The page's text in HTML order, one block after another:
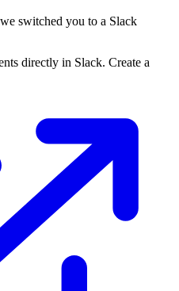
switched you to a Slack
directly in Slack. Create a